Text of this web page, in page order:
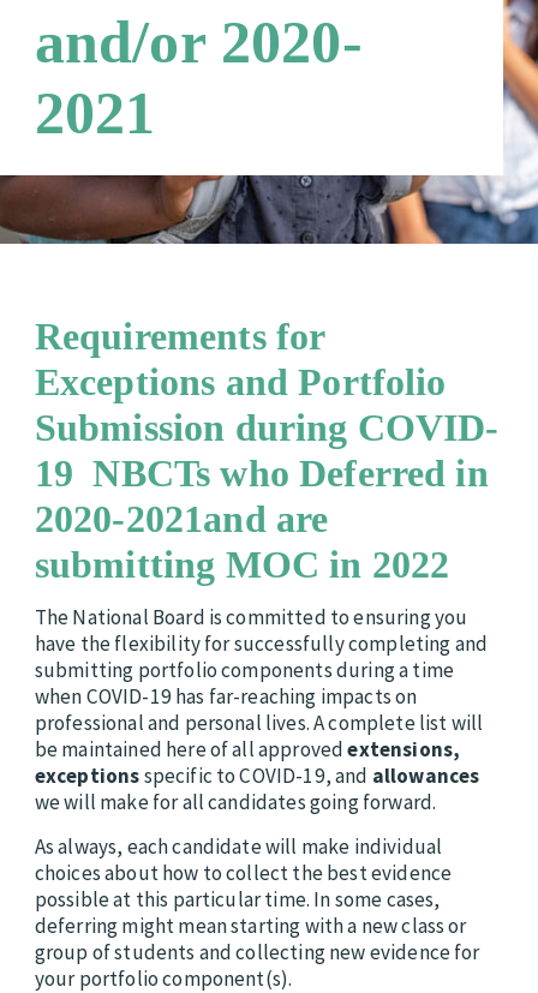
and/or 2020-
2021
Requirements for
Exceptions and Portfolio
Submission during COVID-
19 NBCTs who Deferred in
2020-2021and are
submitting MOC in 2022
The National Board is committed to ensuring you
have the flexibility for successfully completing and
submitting portfolio components during a time
when COVID-19 has far-reaching impacts on
professional and personal lives. A complete list will
be maintained here of all approvedextensions,
exceptionsspecific to COVID-19, and allowances
we will make for all candidates going forward.
As always, each candidate will make individual
choices about how to collect the best evidence
possible at this particular time. In some cases,
deferring might mean starting with a new class or
group of students and collecting new evidence for
your portfolio component(s).